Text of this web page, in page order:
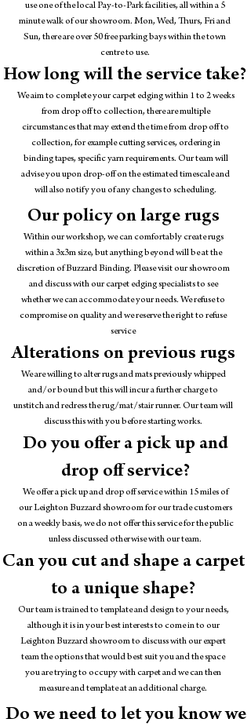
use one of the local Pay-to-Park facilities, all within a 5
minute walk of our showroom. Mon, Wed, Thurs, Fri and
Sun, there are over 50 free parking bays within the town
centre to use.
How long will the service take?
We aim to complete your carpet edging within 1 to 2 weeks
from drop off to collection, there are multiple
circumstances that may extend the time from drop off to
collection, for example cutting services, ordering in
binding tapes, specific yarn requirements. Our team will
advise you upon drop-off on the estimated timescale and
will also notify you of any changes to scheduling.
Our policy on large rugs
Within our workshop, we can comfortably create rugs
within a 3x3m size, but anything beyond will be at the
discretion of Buzzard Binding. Please visit our showroom
and discuss with our carpet edging specialists to see
whether we can accommodate your needs. We refuse to
compromise on quality and we reserve the right to refuse
service
Alterations on previous rugs
We are willing to alter rugs and mats previously whipped
and/or bound but this will incur a further charge to
unstitch and redress the rug/mat/stair runner. Our team will
discuss this with you before starting works.
Do you offer a pick up and
drop off service?
We offer a pick up and drop off service within 15 miles of
our Leighton Buzzard showroom for our trade customers
on a weekly basis, we do not offer this service for the public
unless discussed otherwise with our team.
Can you cut and shape a carpet
to a unique shape?
Our team is trained to template and design to your needs,
although it is in your best interests to come in to our
Leighton Buzzard showroom to discuss with our expert
team the options that would best suit you and the space
you are trying to occupy with carpet and we can then
measure and template at an additional charge.
Do we need to let you know we